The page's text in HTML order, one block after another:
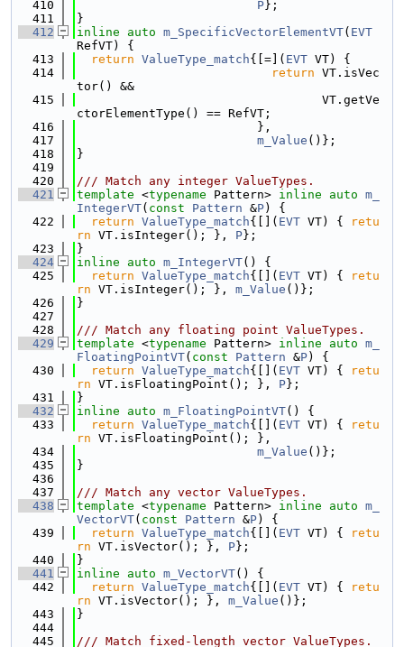
  410
P};
  411
}
  412
inline auto m_SpecificVectorElementVT( EVT
RefVT) {
  413
return ValueType_match{[=]( EVT VT) {
  414
return VT.isVec
tor() &&
  415
                                  VT.getVe
ctorElementType() == RefVT;
  416
                         },
  417
m_Value ()};
  418
}
  419
  420
/// Match any integer ValueTypes.
  421
template <typename Pattern> inline auto m_
IntegerVT( const Pattern &P) {
  422
return ValueType_match{[]( EVT VT) {
retu
rn VT.isInteger(); }, P};
  423
}
  424
inline auto m_IntegerVT() {
  425
return ValueType_match{[]( EVT VT) {
retu
rn VT.isInteger(); }, m_Value ()};
  426
}
  427
  428
/// Match any floating point ValueTypes.
  429
template <typename Pattern> inline auto m_
FloatingPointVT( const Pattern &P) {
  430
return ValueType_match{[]( EVT VT) {
retu
rn VT.isFloatingPoint(); }, P};
  431
}
  432
inline auto m_FloatingPointVT() {
  433
return ValueType_match{[]( EVT VT) {
retu
rn VT.isFloatingPoint(); },
  434
m_Value ()};
  435
}
  436
  437
/// Match any vector ValueTypes.
  438
template <typename Pattern> inline auto m_
VectorVT( const Pattern &P) {
  439
return ValueType_match{[]( EVT VT) {
retu
rn VT.isVector(); }, P};
  440
}
  441
inline auto m_VectorVT() {
  442
return ValueType_match{[]( EVT VT) {
retu
rn VT.isVector(); }, m_Value ()};
  443
}
  444
  445
/// Match fixed-length vector ValueTypes.